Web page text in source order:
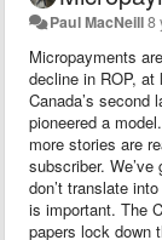
Paul MacNeill8
Micropayments
decline in ROP, at
Canada’s second
pioneered a
more stories are
subscriber.
don’t translate
is important. The
papers lock down